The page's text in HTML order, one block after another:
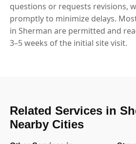
questions or requests revisions,
promptly to minimize delays.
in Sherman are permitted and
3–5 weeks of the initial site visit.
Related Services in
Nearby Cities